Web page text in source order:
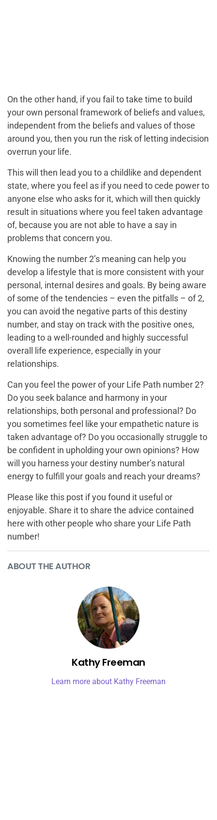
On the other hand, if you fail to take time to build
your own personal framework of beliefs and values,
independent from the beliefs and values of those
around you, then you run the risk of letting indecision
overrun your life.
This will then lead you to a childlike and dependent
state, where you feel as if you need to cede power to
anyone else who asks for it, which will then quickly
result in situations where you feel taken advantage
of, because you are not able to have a say in
problems that concern you.
Knowing the number 2’s meaning can help you
develop a lifestyle that is more consistent with your
personal, internal desires and goals. By being aware
of some of the tendencies – even the pitfalls – of 2,
you can avoid the negative parts of this destiny
number, and stay on track with the positive ones,
leading to a well-rounded and highly successful
overall life experience, especially in your
relationships.
Can you feel the power of your Life Path number 2?
Do you seek balance and harmony in your
relationships, both personal and professional? Do
you sometimes feel like your empathetic nature is
taken advantage of? Do you occasionally struggle to
be confident in upholding your own opinions? How
will you harness your destiny number’s natural
energy to fulfill your goals and reach your dreams?
Please like this post if you found it useful or
enjoyable. Share it to share the advice contained
here with other people who share your Life Path
number!
ABOUT THE AUTHOR
Kathy Freeman
Learn more about Kathy Freeman